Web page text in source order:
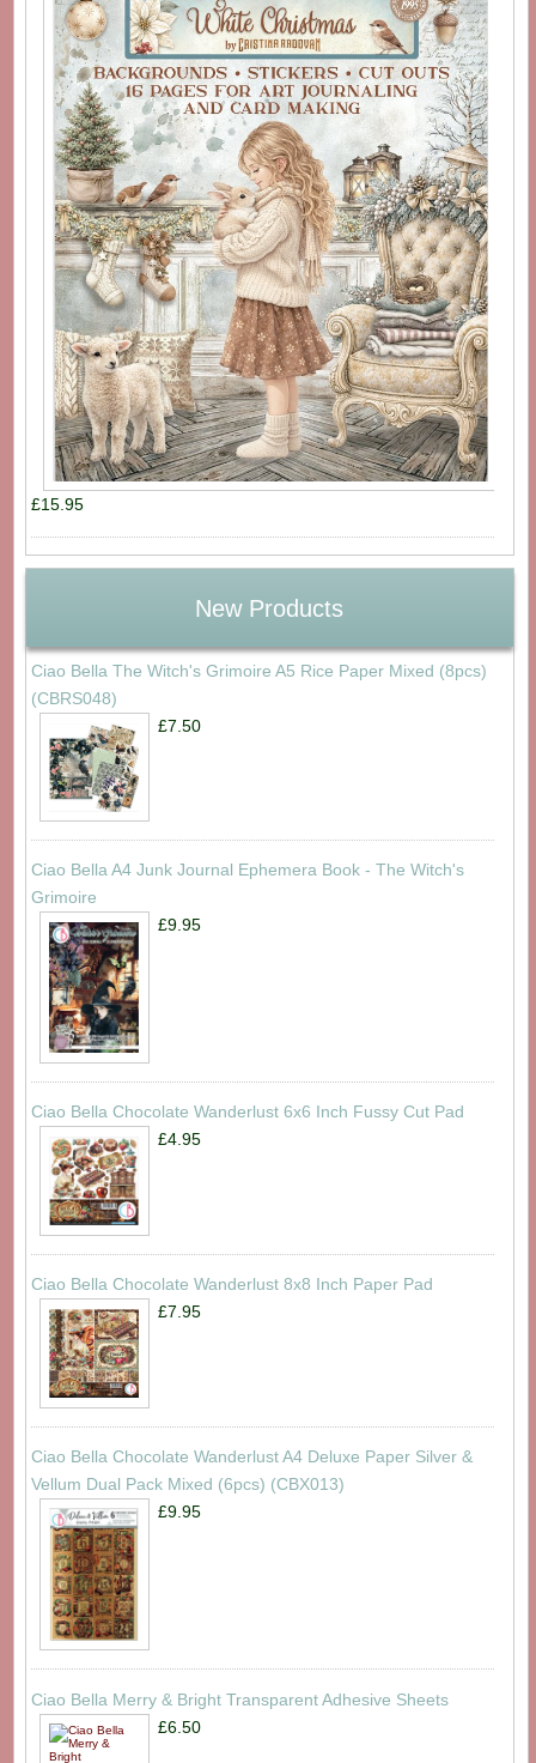
£15.95
New Products
Ciao Bella The Witch's Grimoire A5 Rice Paper Mixed (8pcs)
(CBRS048)
£7.50
Ciao Bella A4 Junk Journal Ephemera Book - The Witch's
Grimoire
£9.95
Ciao Bella Chocolate Wanderlust 6x6 Inch Fussy Cut Pad
£4.95
Ciao Bella Chocolate Wanderlust 8x8 Inch Paper Pad
£7.95
Ciao Bella Chocolate Wanderlust A4 Deluxe Paper Silver &
Vellum Dual Pack Mixed (6pcs) (CBX013)
£9.95
Ciao Bella Merry & Bright Transparent Adhesive Sheets
£6.50